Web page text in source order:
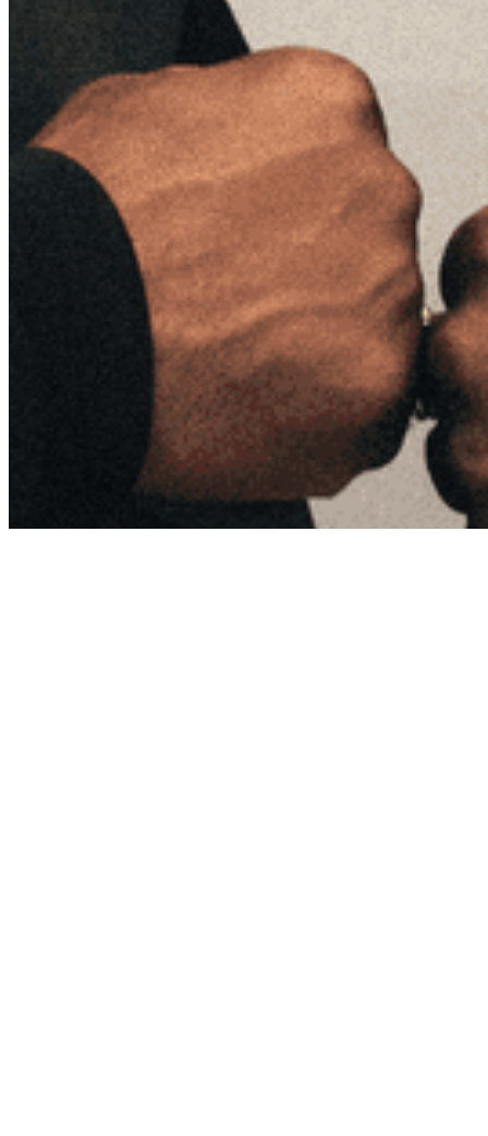
Quick Links
Archive
About
Contact
Privacy Policy
Terms & Conditions
BECOME A MEMBER
Support independent global radio for £6 a month
Worldwide FM. All rights reserved.
Website powered by Cosmic